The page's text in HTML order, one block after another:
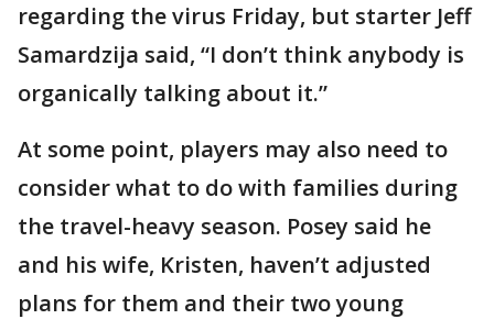
regarding the virus Friday, but starter Jeff
Samardzija said, “I don’t think anybody is
organically talking about it.”
At some point, players may also need to
consider what to do with families during
the travel-heavy season. Posey said he
and his wife, Kristen, haven’t adjusted
plans for them and their two young